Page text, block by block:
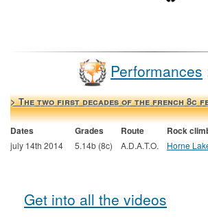
Performances
> The two first decades of the french 8c
Dates Grades Route Rock
july 14th 2014 5.14b (8c) A.D.A.T.O. Horne
Get into all the videos